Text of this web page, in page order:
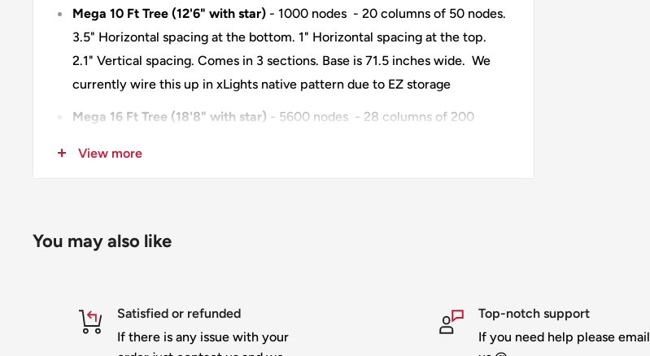
Mega 10 Ft Tree (12'6" with star) - 1000 nodes - 20 columns of 50 nodes.
3.5" Horizontal spacing at the bottom. 1" Horizontal spacing at the top.
2.1" Vertical spacing. Comes in 3 sections. Base is 71.5 inches wide. We
currently wire this up in xLights native pattern due to EZ storage
Mega 16 Ft Tree (18'8" with star) - 5600 nodes - 28 columns of 200
top. 1" Vertical spacing. Comes in 5 sections. Base is 95.25 inches wide.
Both the Trees look best with at least a 46" topper
you can use any topper of your choice
Each section wired independently for EZ setup/tear down & storage
View more
You may also like
Satisfied or refunded
If there is any issue with your
Top-notch support
If you need help please email